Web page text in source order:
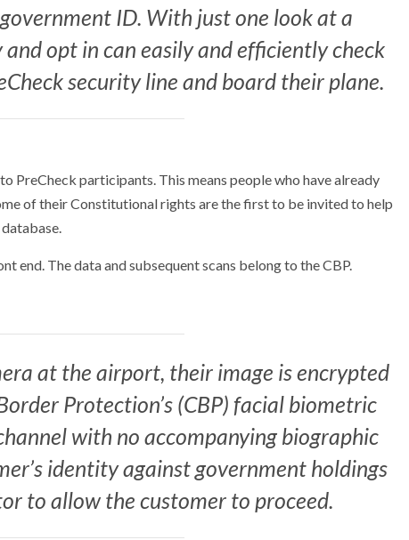
ID. With just one look at a
opt in can easily and efficiently check
security line and board their plane.
PreCheck participants. This means people who have already
of their Constitutional rights are the first to be invited to help
end. The data and subsequent scans belong to the CBP.
at the airport, their image is encrypted
Protection’s (CBP) facial biometric
with no accompanying biographic
identity against government holdings
to allow the customer to proceed.